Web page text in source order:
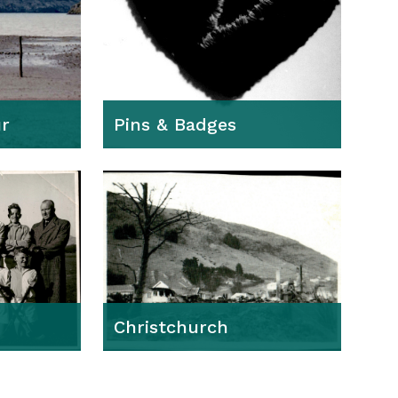
Pins & Badges
Christchurch